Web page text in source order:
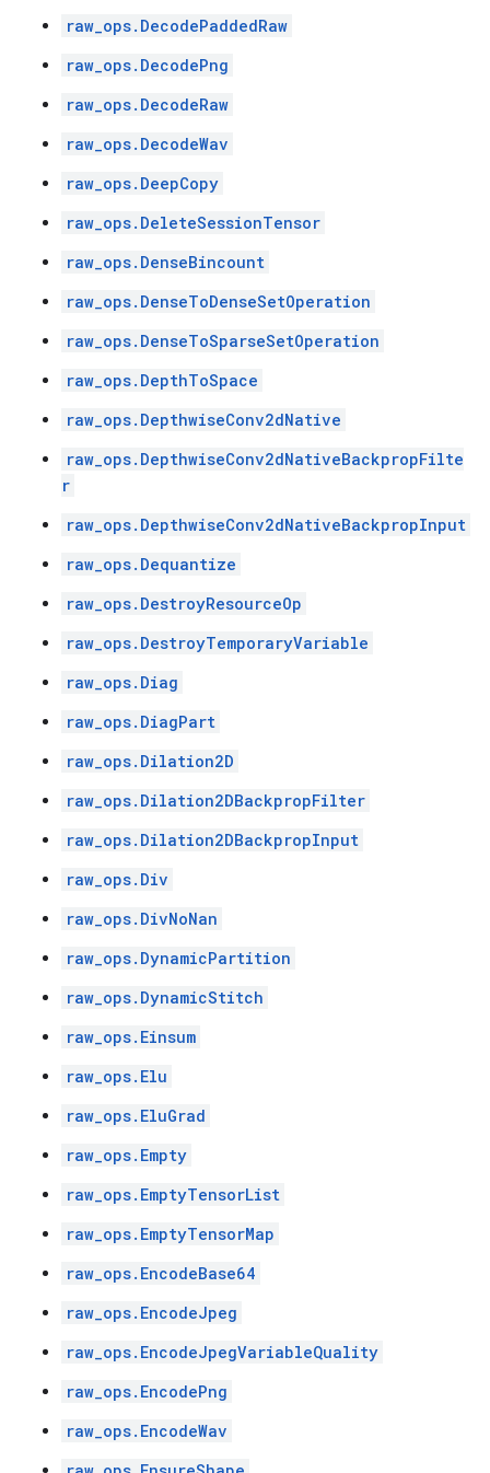
raw_ops.DecodePaddedRaw
raw_ops.DecodePng
raw_ops.DecodeRaw
raw_ops.DecodeWav
raw_ops.DeepCopy
raw_ops.DeleteSessionTensor
raw_ops.DenseBincount
raw_ops.DenseToDenseSetOperation
raw_ops.DenseToSparseSetOperation
raw_ops.DepthToSpace
raw_ops.DepthwiseConv2dNative
raw_ops.DepthwiseConv2dNativeBackpropFilte
r
raw_ops.DepthwiseConv2dNativeBackpropInput
raw_ops.Dequantize
raw_ops.DestroyResourceOp
raw_ops.DestroyTemporaryVariable
raw_ops.Diag
raw_ops.DiagPart
raw_ops.Dilation2D
raw_ops.Dilation2DBackpropFilter
raw_ops.Dilation2DBackpropInput
raw_ops.Div
raw_ops.DivNoNan
raw_ops.DynamicPartition
raw_ops.DynamicStitch
raw_ops.Einsum
raw_ops.Elu
raw_ops.EluGrad
raw_ops.Empty
raw_ops.EmptyTensorList
raw_ops.EmptyTensorMap
raw_ops.EncodeBase64
raw_ops.EncodeJpeg
raw_ops.EncodeJpegVariableQuality
raw_ops.EncodePng
raw_ops.EncodeWav